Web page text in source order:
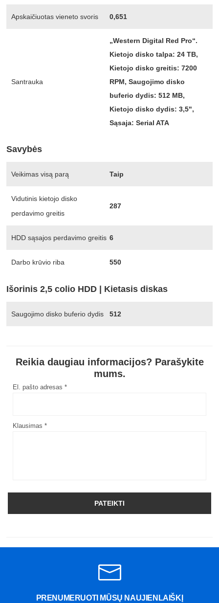
Apskaičiuotas vieneto svoris 0,651
Santrauka
„Western Digital Red Pro“.
Kietojo disko talpa: 24 TB,
Kietojo disko greitis: 7200
RPM, Saugojimo disko
buferio dydis: 512 MB,
Kietojo disko dydis: 3,5",
Sąsaja: Serial ATA
Savybės
Veikimas visą parą Taip
Vidutinis kietojo disko
perdavimo greitis
287
HDD sąsajos perdavimo greitis 6
Darbo krūvio riba 550
Išorinis 2,5 colio HDD | Kietasis diskas
Saugojimo disko buferio dydis 512
Reikia daugiau informacijos? Parašykite
mums.
El. pašto adresas *
Klausimas *
PATEIKTI
PRENUMERUOTI MŪSŲ NAUJIENLAIŠKĮ